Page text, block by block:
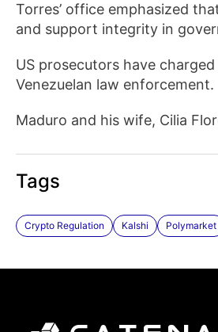
Torres’ office emphasized
and support integrity in
US prosecutors have
Venezuelan law enforcement.
Maduro and his wife, Cilia
Tags
Crypto Regulation Kalshi Polymarket